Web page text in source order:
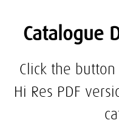
Catalogue
Click the
Hi Res PDF